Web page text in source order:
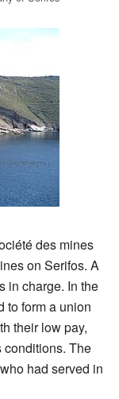
des mines
on Serifos. A
in charge. In the
to form a union
their low pay,
conditions. The
had served in